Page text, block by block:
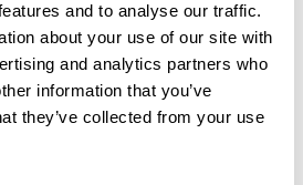
and to analyse our traffic.
about your use of our site with
and analytics partners who
information that you’ve
they’ve collected from your use
can be done and we need to
to create further change. I
women not to shy away from
about the challenges we face
stigma that can often be
these subjects.